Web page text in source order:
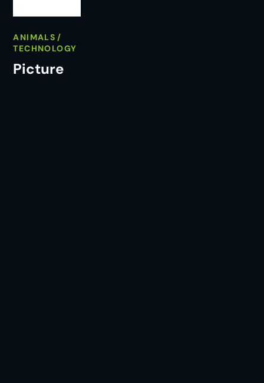
ANIMALS
TECHNOLOGY
Picture